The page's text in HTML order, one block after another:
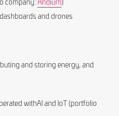
and drones
and storing energy, and
withAI and IoT (portfolio